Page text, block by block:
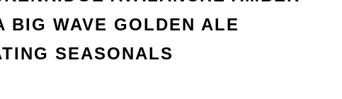
BIG WAVE GOLDEN ALE
SEASONALS